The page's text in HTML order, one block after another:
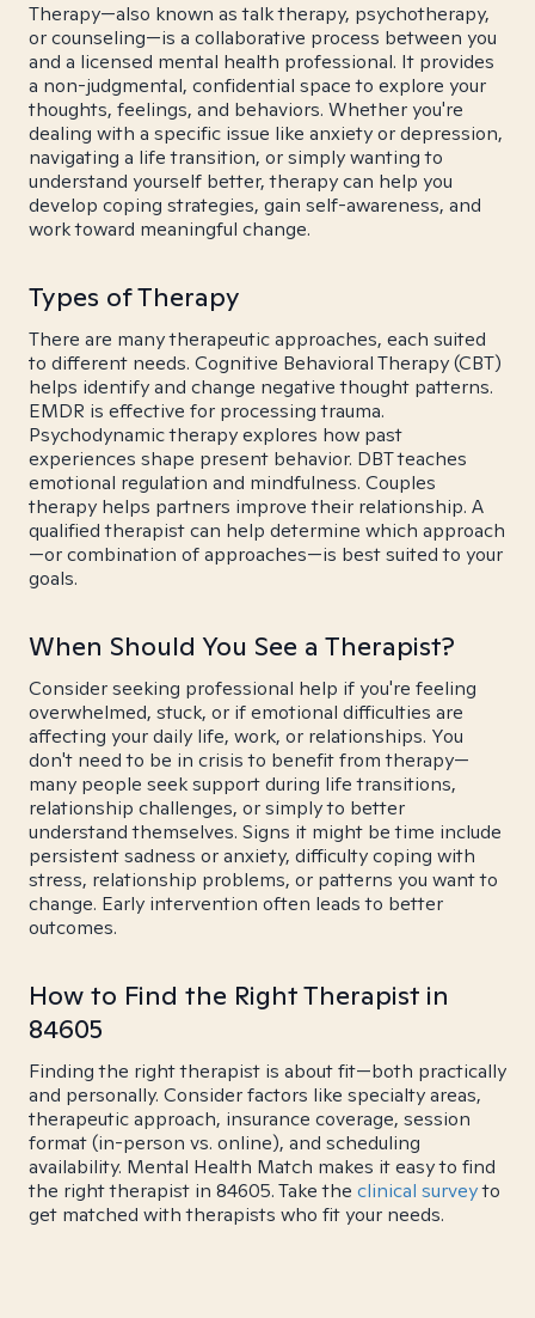
Therapy—also known as talk therapy, psychotherapy,
or counseling—is a collaborative process between you
and a licensed mental health professional. It provides
a non-judgmental, confidential space to explore your
thoughts, feelings, and behaviors. Whether you're
dealing with a specific issue like anxiety or depression,
navigating a life transition, or simply wanting to
understand yourself better, therapy can help you
develop coping strategies, gain self-awareness, and
work toward meaningful change.
Types of Therapy
There are many therapeutic approaches, each suited
to different needs. Cognitive Behavioral Therapy (CBT)
helps identify and change negative thought patterns.
EMDR is effective for processing trauma.
Psychodynamic therapy explores how past
experiences shape present behavior. DBT teaches
emotional regulation and mindfulness. Couples
therapy helps partners improve their relationship. A
qualified therapist can help determine which approach
—or combination of approaches—is best suited to your
goals.
When Should You See a Therapist?
Consider seeking professional help if you're feeling
overwhelmed, stuck, or if emotional difficulties are
affecting your daily life, work, or relationships. You
don't need to be in crisis to benefit from therapy—
many people seek support during life transitions,
relationship challenges, or simply to better
understand themselves. Signs it might be time include
persistent sadness or anxiety, difficulty coping with
stress, relationship problems, or patterns you want to
change. Early intervention often leads to better
outcomes.
How to Find the Right Therapist in
84605
Finding the right therapist is about fit—both practically
and personally. Consider factors like specialty areas,
therapeutic approach, insurance coverage, session
format (in-person vs. online), and scheduling
availability. Mental Health Match makes it easy to find
the right therapist in 84605. Take the clinical surveyto
get matched with therapists who fit your needs.